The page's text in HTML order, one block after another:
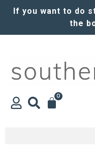
If you want to do
the
0